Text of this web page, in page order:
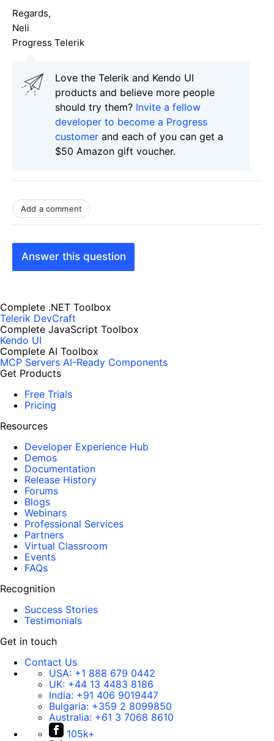
Regards,
Neli
Progress Telerik
Love the Telerik and Kendo UI
products and believe more people
should try them? Invite a fellow
developer to become a Progress
customer and each of you can get a
$50 Amazon gift voucher.
Add a comment
Answer this question
Complete .NET Toolbox
Telerik DevCraft
Complete JavaScript Toolbox
Kendo UI
Complete AI Toolbox
MCP Servers AI-Ready Components
Get Products
Free Trials
Pricing
Resources
Developer Experience Hub
Demos
Documentation
Release History
Forums
Blogs
Webinars
Professional Services
Partners
Virtual Classroom
Events
FAQs
Recognition
Success Stories
Testimonials
Get in touch
Contact Us
USA: +1 888 679 0442
UK: +44 13 4483 8186
India: +91 406 9019447
Bulgaria: +359 2 8099850
Australia: +61 3 7068 8610
105k+